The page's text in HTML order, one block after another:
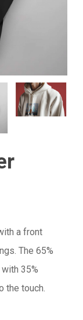
a front
The 65%
35%
the touch.